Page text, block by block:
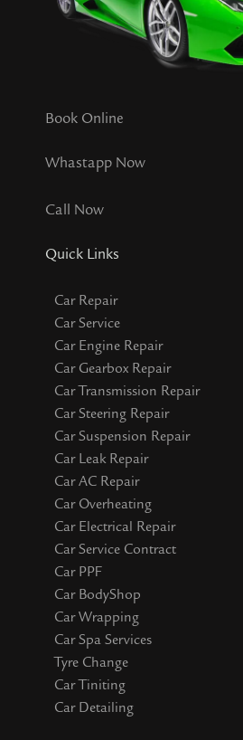
Book Online
Whastapp Now
Call Now
Quick Links
Car Repair
Car Service
Car Engine Repair
Car Gearbox Repair
Car Transmission Repair
Car Steering Repair
Car Suspension Repair
Car Leak Repair
Car AC Repair
Car Overheating
Car Electrical Repair
Car Service Contract
Car PPF
Car BodyShop
Car Wrapping
Car Spa Services
Tyre Change
Car Tiniting
Car Detailing